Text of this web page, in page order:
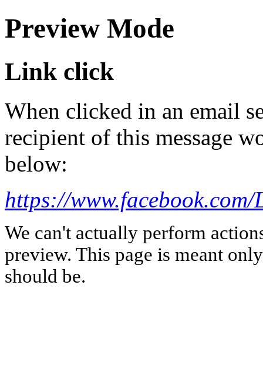
Preview Mode
Link click
When clicked in an email
recipient of this message
below:
https://
We can't actually perform
preview. This page is meant
should be.